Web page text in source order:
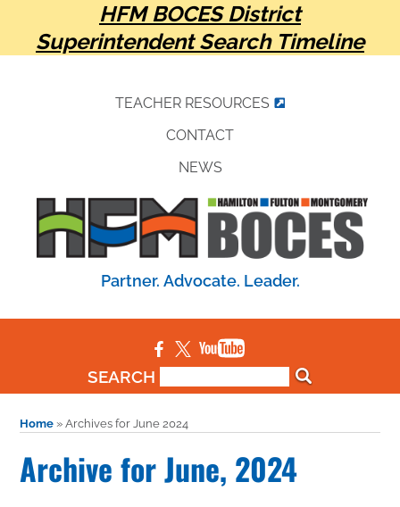
HFM BOCES District
Superintendent Search Timeline
TEACHER RESOURCES
CONTACT
NEWS
Partner. Advocate. Leader.
SEARCH
Home »Archives for June 2024
Archive for June, 2024